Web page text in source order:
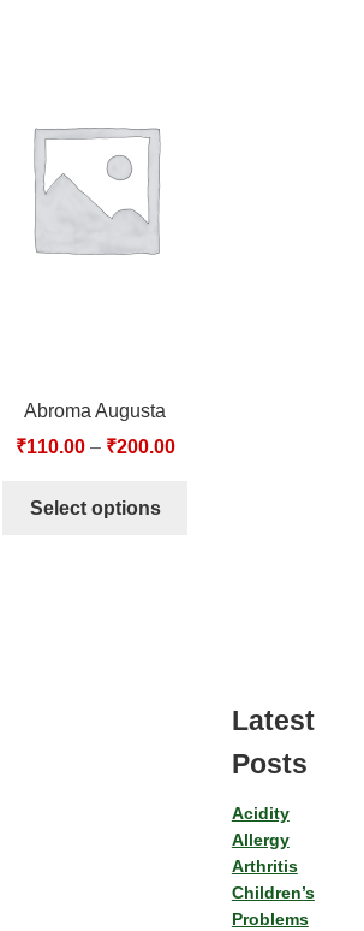
Abroma Augusta
₹110.00– ₹200.00
Select options
Latest
Posts
Acidity
Allergy
Arthritis
Children’s
Problems